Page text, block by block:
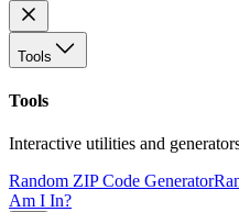
Tools
Tools
Interactive utilities and
Random ZIP Code Generator
Am I In?